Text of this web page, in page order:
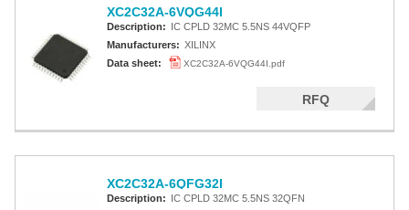
XC2C32A-6VQG44I
Description: IC CPLD 32MC 5.5NS 44VQFP
Manufacturers: XILINX
Data sheet:
XC2C32A-6VQG44I.pdf
RFQ
XC2C32A-6QFG32I
Description: IC CPLD 32MC 5.5NS 32QFN